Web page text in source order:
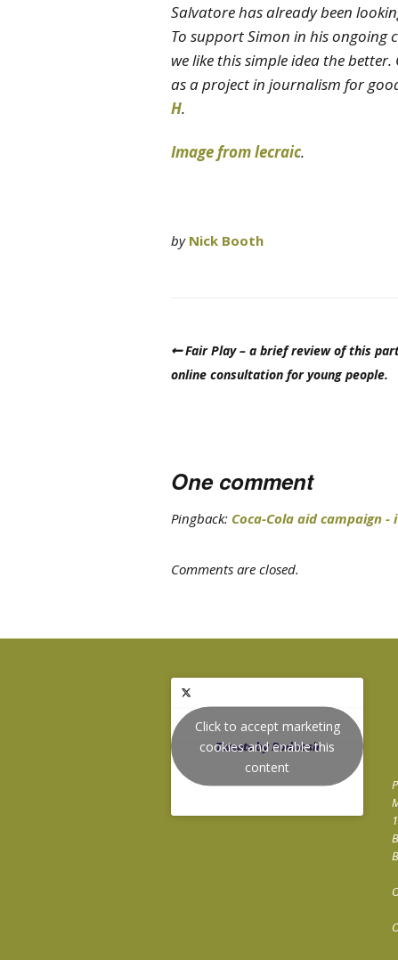
Salvatore has already been
To support Simon in his ongoing
we like this simple idea the better.
as a project in journalism for
H.
Image from lecraic.
by Nick Booth
Fair Play – a brief review of this
online consultation for young people.
One comment
Pingback: Coca-Cola aid campaign
Comments are closed.
Tweets by Podnosh
Click to accept marketing
cookies and enable this
content